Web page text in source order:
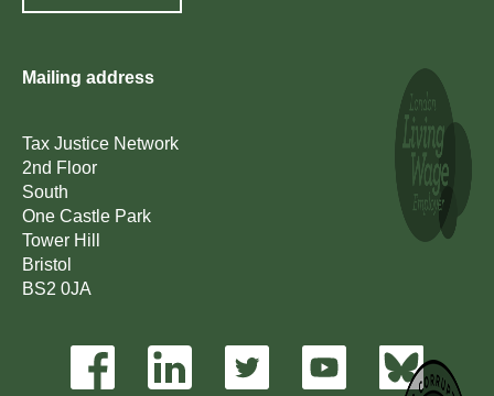
Mailing address
Tax Justice Network
2nd Floor
South
One Castle Park
Tower Hill
Bristol
BS2 0JA